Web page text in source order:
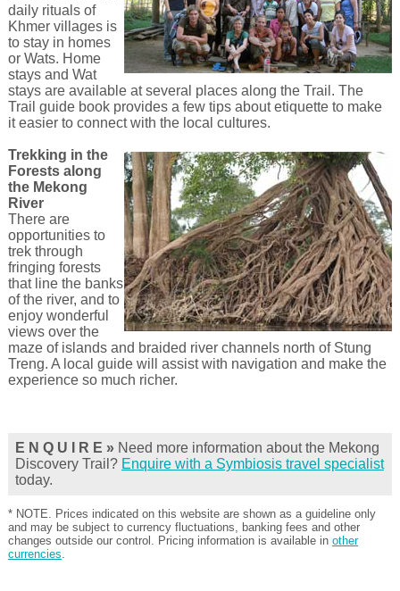
daily rituals of
Khmer villages is
to stay in homes
or Wats. Home
stays and Wat
stays are available at several places along the Trail. The
Trail guide book provides a few tips about etiquette to make
it easier to connect with the local cultures.
Trekking in the
Forests along
the Mekong
River
There are
opportunities to
trek through
fringing forests
that line the banks
of the river, and to
enjoy wonderful
views over the
maze of islands and braided river channels north of Stung
Treng. A local guide will assist with navigation and make the
experience so much richer.
E N Q U I R E »Need more information about the Mekong
Discovery Trail? Enquire with a Symbiosis travel specialist
today.
* NOTE. Prices indicated on this website are shown as a guideline only
and may be subject to currency fluctuations, banking fees and other
changes outside our control. Pricing information is available in other
currencies.